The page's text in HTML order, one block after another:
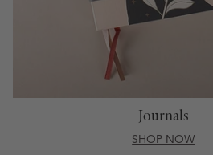
Journals
SHOP NOW